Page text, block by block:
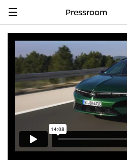
Navigation
Pressroom